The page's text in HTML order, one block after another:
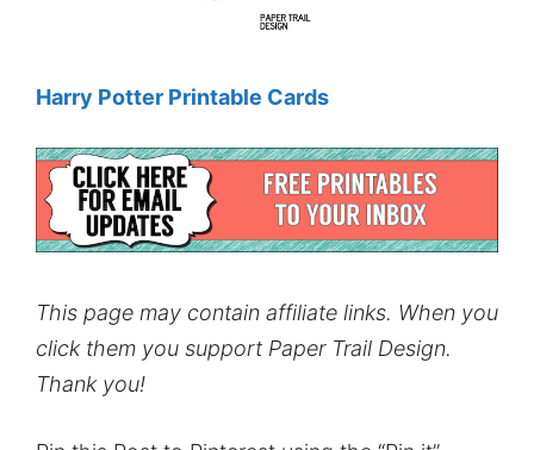
Harry Potter Printable Cards
This page may contain affiliate links. When you
click them you support Paper Trail Design.
Thank you!